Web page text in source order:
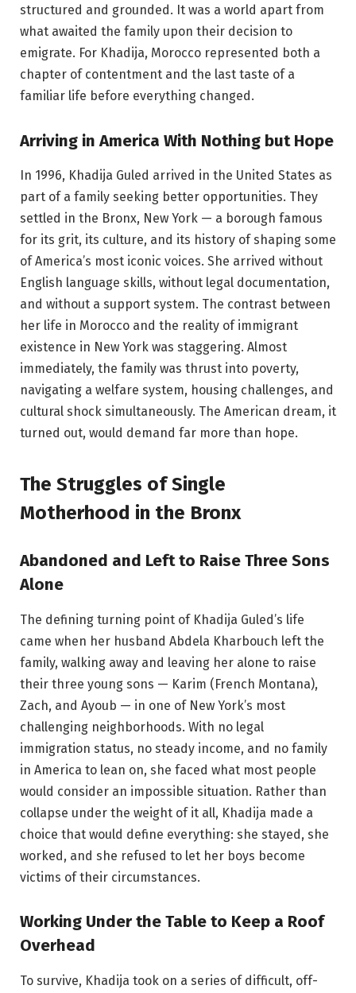
structured and grounded. It was a world apart from
what awaited the family upon their decision to
emigrate. For Khadija, Morocco represented both a
chapter of contentment and the last taste of a
familiar life before everything changed.
Arriving in America With Nothing but Hope
In 1996, Khadija Guled arrived in the United States as
part of a family seeking better opportunities. They
settled in the Bronx, New York — a borough famous
for its grit, its culture, and its history of shaping some
of America’s most iconic voices. She arrived without
English language skills, without legal documentation,
and without a support system. The contrast between
her life in Morocco and the reality of immigrant
existence in New York was staggering. Almost
immediately, the family was thrust into poverty,
navigating a welfare system, housing challenges, and
cultural shock simultaneously. The American dream, it
turned out, would demand far more than hope.
The Struggles of Single
Motherhood in the Bronx
Abandoned and Left to Raise Three Sons
Alone
The defining turning point of Khadija Guled’s life
came when her husband Abdela Kharbouch left the
family, walking away and leaving her alone to raise
their three young sons — Karim (French Montana),
Zach, and Ayoub — in one of New York’s most
challenging neighborhoods. With no legal
immigration status, no steady income, and no family
in America to lean on, she faced what most people
would consider an impossible situation. Rather than
collapse under the weight of it all, Khadija made a
choice that would define everything: she stayed, she
worked, and she refused to let her boys become
victims of their circumstances.
Working Under the Table to Keep a Roof
Overhead
To survive, Khadija took on a series of difficult, off-